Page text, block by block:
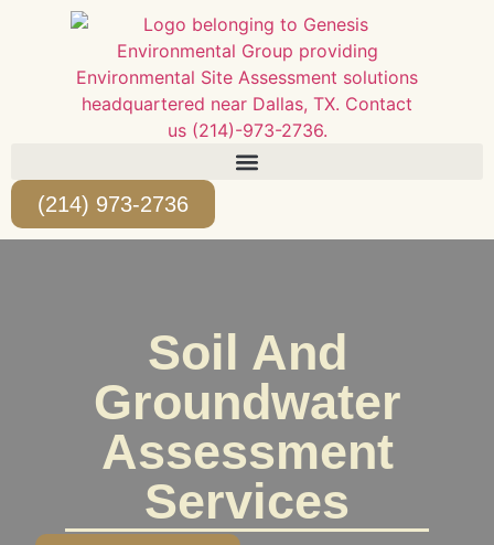
(214) 973-2736
Soil And
Groundwater
Assessment
Services